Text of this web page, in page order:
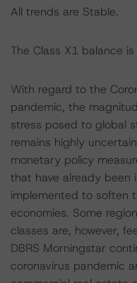
All trends are Stable.
The Class X1 balance
With regard to the
pandemic, the
stress posed to global
remains highly
monetary policy
that have already been
implemented to soften
economies. Some
classes are, however,
DBRS Morningstar
coronavirus pandemic